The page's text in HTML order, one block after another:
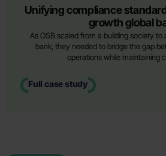
Unifying compliance
growth global
As OSB scaled from a building society to
bank, they needed to bridge the gap
operations while maintaining
Full case study